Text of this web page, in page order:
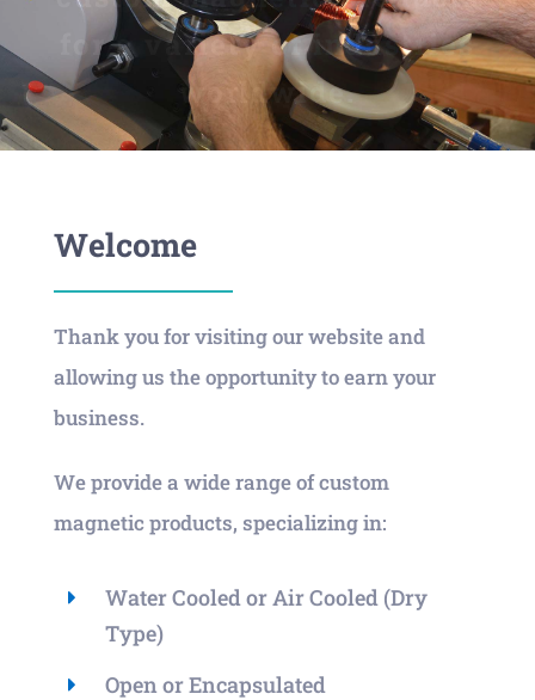
for a variety of industries
worldwide.
Welcome
Thank you for visiting our website and
allowing us the opportunity to earn your
business.
We provide a wide range of custom
magnetic products, specializing in:
Water Cooled or Air Cooled (Dry
Type)
Open or Encapsulated